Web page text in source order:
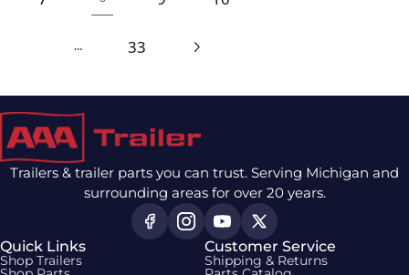
… 33
Trailers & trailer parts you can trust. Serving Michigan and
surrounding areas for over 20 years.
Quick Links
Shop Trailers
Customer Service
Shipping & Returns